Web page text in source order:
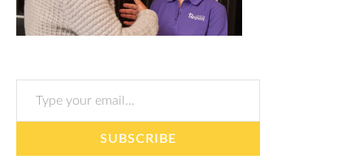
Type your email…
SUBSCRIBE